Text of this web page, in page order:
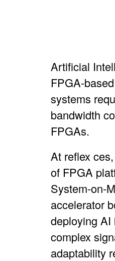
Artificial
FPGA-
systems
bandwidth
FPGAs.
At reflex
of FPGA
System-on-
accelerator
deploying AI
complex
adaptability